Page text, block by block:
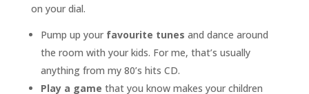
on your dial.
Pump up your favourite tunes and dance around
the room with your kids. For me, that’s usually
anything from my 80’s hits CD.
Play a game that you know makes your children